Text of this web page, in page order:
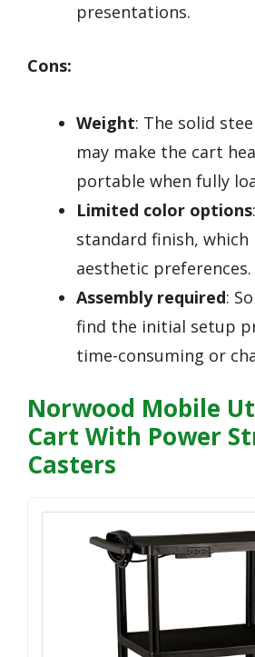
presentations.
Cons:
Weight: The solid
may make the cart
portable when fully
Limited color options
standard finish,
aesthetic preferences.
Assembly required:
find the initial setup
time-consuming or
Norwood Mobile
Cart With Power
Casters